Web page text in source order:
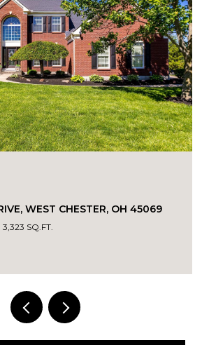
2026, 1:30 PM - 3:00 PM
MILFORD, OH 45150
1,487 SQ.FT.